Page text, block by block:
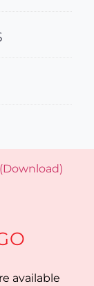
available